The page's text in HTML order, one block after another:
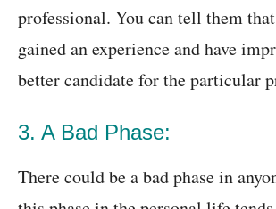
professional. You can tell them
gained an experience and have
better candidate for the particular
3. A Bad Phase:
There could be a bad phase in